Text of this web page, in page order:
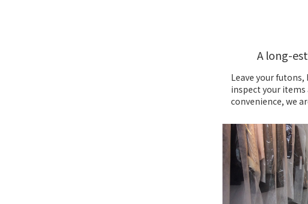
A long-
Leave your
inspect your items
convenience, we